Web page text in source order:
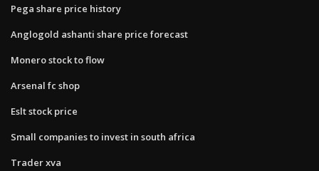
Pega share price history
Anglogold ashanti share price forecast
Monero stock to flow
Arsenal fc shop
Eslt stock price
Small companies to invest in south africa
Trader xva